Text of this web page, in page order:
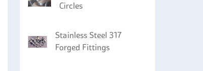
Circles
Stainless Steel 317
Forged Fittings